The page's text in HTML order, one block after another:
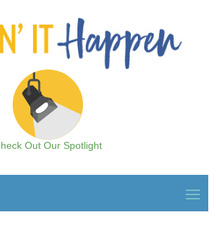
Out Our Spotlight